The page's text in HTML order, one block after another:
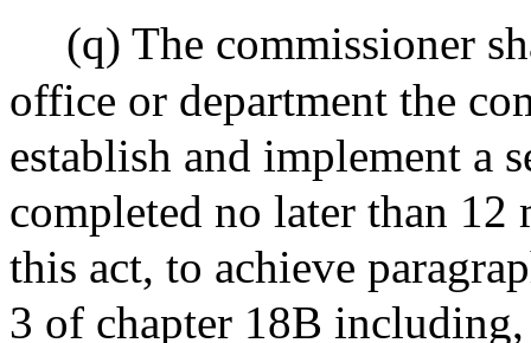
(q) The commissioner
office or department the
establish and implement a
completed no later than 12
this act, to achieve
3 of chapter 18B